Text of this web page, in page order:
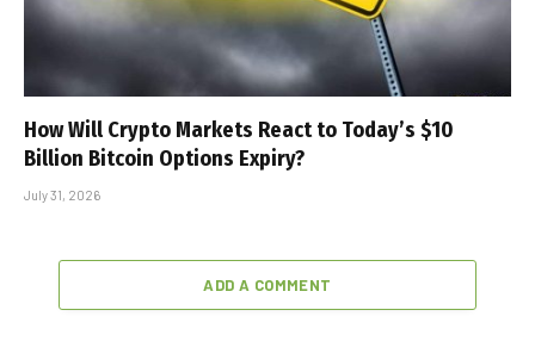
How Will Crypto Markets React to Today’s $10
Billion Bitcoin Options Expiry?
July 31, 2026
ADD A COMMENT